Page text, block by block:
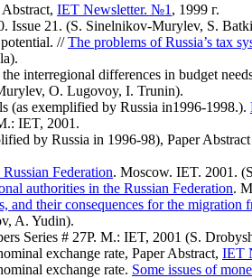
IET Newsletter. №1 , 1999 г.
Issue 21. (S. Sinelnikov-Murylev, S.
//The problems of Russia’s tax
interregional differences in budget
O. Lugovoy, I. Trunin).
(as exemplified by Russia in1996-1998.).
IET, 2001.
by Russia in 1996-98), Paper
Federation. Moscow. IET. 2001.
authorities in the Russian Federation.
and their consequences for the migration
A. Yudin).
Series # 27Р. M.: IET, 2001 (S.
exchange rate, Paper Abstract, IET
exchange rate. Some issues of